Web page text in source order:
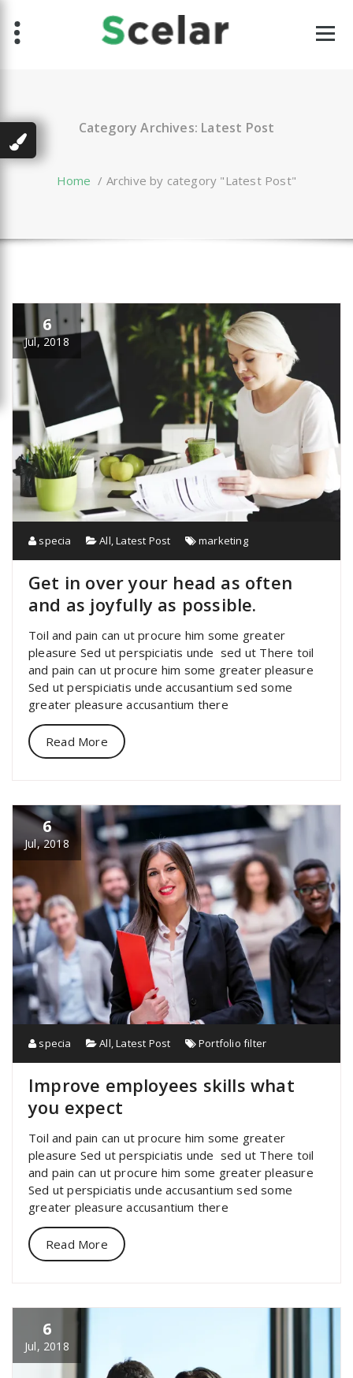
content
Category Archives: Latest Post
Home / Archive by category "Latest Post"
6
Jul, 2018
specia All,Latest Post marketing
Get in over your head as often
and as joyfully as possible.
Toil and pain can ut procure him some greater
pleasure Sed ut perspiciatis unde sed ut There toil
and pain can ut procure him some greater pleasure
Sed ut perspiciatis unde accusantium sed some
greater pleasure accusantium there
Read More
6
Jul, 2018
specia All,Latest Post Portfolio filter
Improve employees skills what
you expect
Toil and pain can ut procure him some greater
pleasure Sed ut perspiciatis unde sed ut There toil
and pain can ut procure him some greater pleasure
Sed ut perspiciatis unde accusantium sed some
greater pleasure accusantium there
Read More
6
Jul, 2018